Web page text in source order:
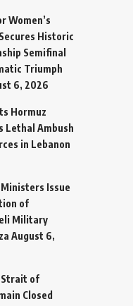
Women’s
Historic
Semifinal
Triumph
6, 2026
Hormuz
Lethal Ambush
in Lebanon
Issue
of
Military
August 6,
Strait of
Closed